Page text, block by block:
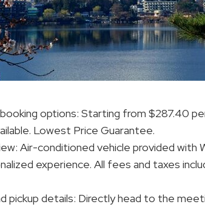
booking options: Starting from $287.40
Lowest Price Guarantee.
Air-conditioned vehicle provided with
experience. All fees and taxes
pickup details: Directly head to the